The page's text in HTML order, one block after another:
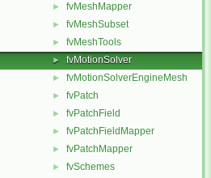
► fvMeshMapper
► fvMeshSubset
► fvMeshTools
► fvMotionSolver
► fvMotionSolverEngineMesh
► fvPatch
► fvPatchField
► fvPatchFieldMapper
► fvPatchMapper
► fvSchemes